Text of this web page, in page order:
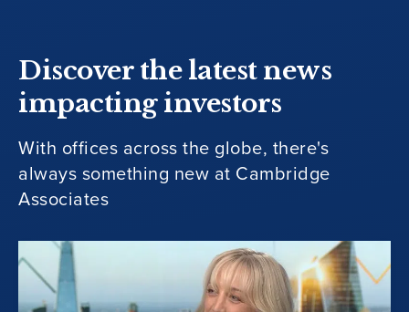
Discover the latest news
impacting investors
With offices across the globe, there's
always something new at Cambridge
Associates